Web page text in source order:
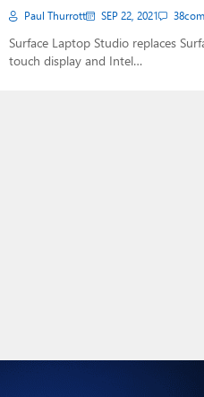
Paul Thurrott SEP 22, 2021 38
Surface Laptop Studio replaces
touch display and Intel…